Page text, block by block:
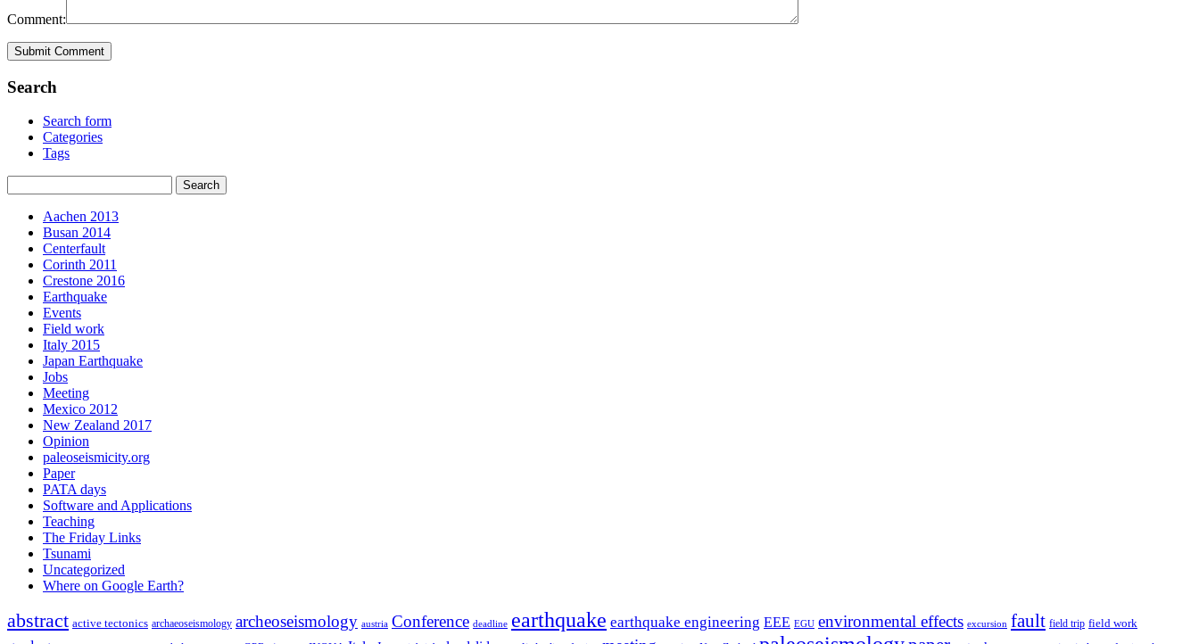
Comment:
Search
Search form
Categories
Tags
Aachen 2013
Busan 2014
Centerfault
Corinth 2011
Crestone 2016
Earthquake
Events
Field work
Italy 2015
Japan Earthquake
Jobs
Meeting
Mexico 2012
New Zealand 2017
Opinion
paleoseismicity.org
Paper
PATA days
Software and Applications
Teaching
The Friday Links
Tsunami
Uncategorized
Where on Google Earth?
abstract active tectonics archaeoseismology archeoseismology austria Conference deadline earthquake earthquake engineering EEE EGU environmental effects excursion fault field trip field work